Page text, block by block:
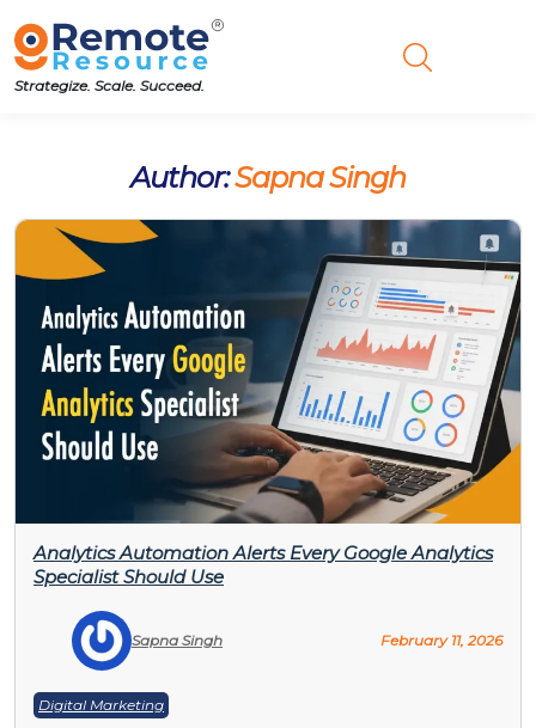
Strategize. Scale. Succeed.
Author:Sapna Singh
Analytics Automation Alerts Every Google Analytics
Specialist Should Use
Sapna Singh February 11, 2026
Digital Marketing